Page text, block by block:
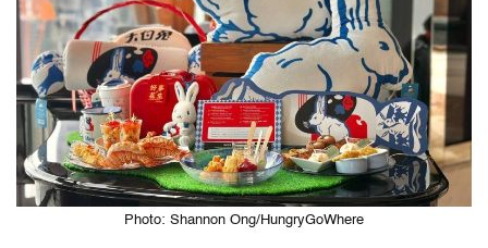
Photo: Shannon Ong/HungryGoWhere